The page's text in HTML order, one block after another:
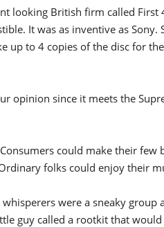
looking British firm called
It was as inventive as
up to 4 copies of the disc for
opinion since it meets the
could make their
folks could enjoy their
were a sneaky
guy called a rootkit that